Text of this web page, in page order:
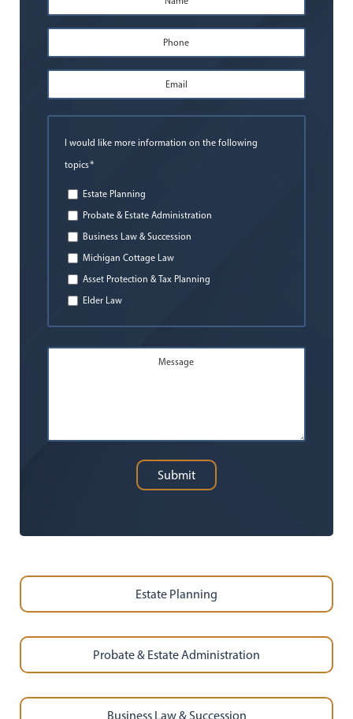
First
Address*
I would like more information on the following
topics*
Estate Planning
Probate & Estate Administration
Business Law & Succession
Michigan Cottage Law
Asset Protection & Tax Planning
Elder Law
Submit
Estate Planning
Probate & Estate Administration
Business Law & Succession